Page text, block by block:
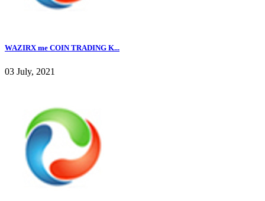
WAZIRX me COIN TRADING K...
03 July, 2021